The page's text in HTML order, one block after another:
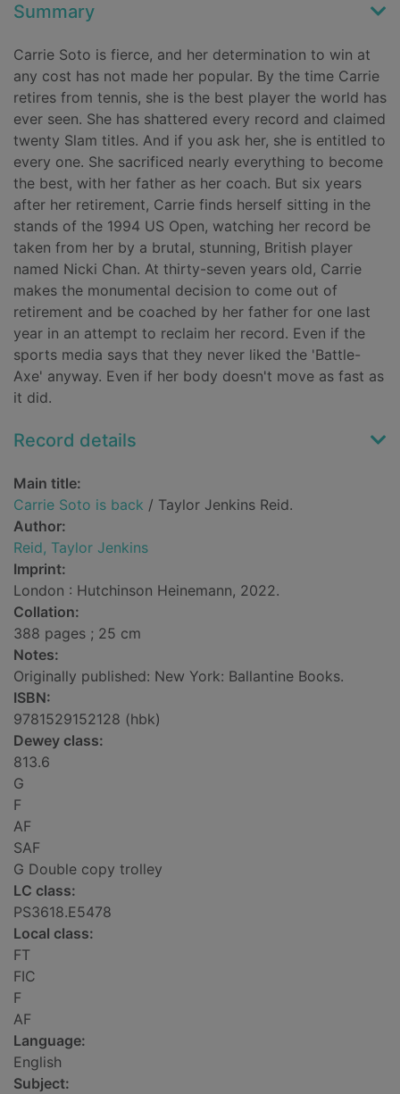
Summary
Carrie Soto is fierce, and her determination to win at
any cost has not made her popular. By the time Carrie
retires from tennis, she is the best player the world has
ever seen. She has shattered every record and claimed
twenty Slam titles. And if you ask her, she is entitled to
every one. She sacrificed nearly everything to become
the best, with her father as her coach. But six years
after her retirement, Carrie finds herself sitting in the
stands of the 1994 US Open, watching her record be
taken from her by a brutal, stunning, British player
named Nicki Chan. At thirty-seven years old, Carrie
makes the monumental decision to come out of
retirement and be coached by her father for one last
year in an attempt to reclaim her record. Even if the
sports media says that they never liked the 'Battle-
Axe' anyway. Even if her body doesn't move as fast as
it did.
Record details
Main title:
Carrie Soto is back / Taylor Jenkins Reid.
Author:
Reid, Taylor Jenkins
Imprint:
London : Hutchinson Heinemann, 2022.
Collation:
388 pages ; 25 cm
Notes:
Originally published: New York: Ballantine Books.
ISBN:
9781529152128 (hbk)
Dewey class:
813.6
G
F
AF
SAF
G Double copy trolley
LC class:
PS3618.E5478
Local class:
FT
FIC
F
AF
Language:
English
Subject: